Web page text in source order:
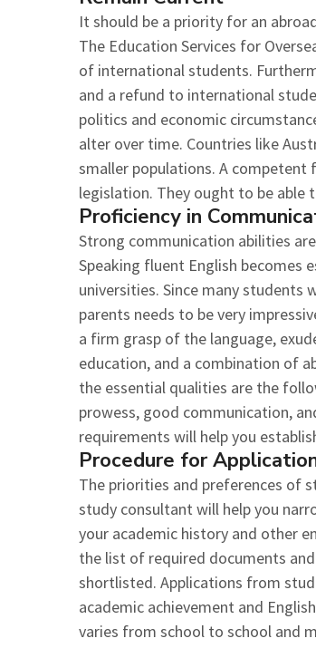
It should be a priority for an
The Education Services for
of international students.
and a refund to international
politics and economic
alter over time. Countries like
smaller populations. A
legislation. They ought to be able
Proficiency in
Strong communication abilities
Speaking fluent English
universities. Since many
parents needs to be very
a firm grasp of the language,
education, and a combination of
the essential qualities are the
prowess, good communication,
requirements will help you
Procedure for
The priorities and preferences of
study consultant will help you
your academic history and other
the list of required documents
shortlisted. Applications from
academic achievement and
varies from school to school and